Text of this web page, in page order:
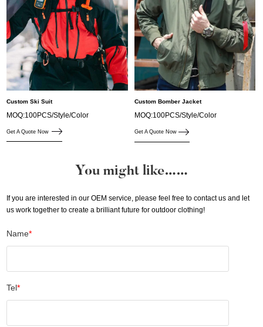
Custom Ski Suit
MOQ:100PCS/Style/Color
Get A Quote Now
Custom Bomber Jacket
MOQ:100PCS/Style/Color
Get A Quote Now
You might like……
If you are interested in our OEM service, please feel free to contact us and let
us work together to create a brilliant future for outdoor clothing!
Name*
Tel*